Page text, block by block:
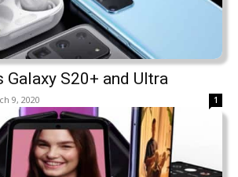
Galaxy S20+ and Ultra
9, 2020 1